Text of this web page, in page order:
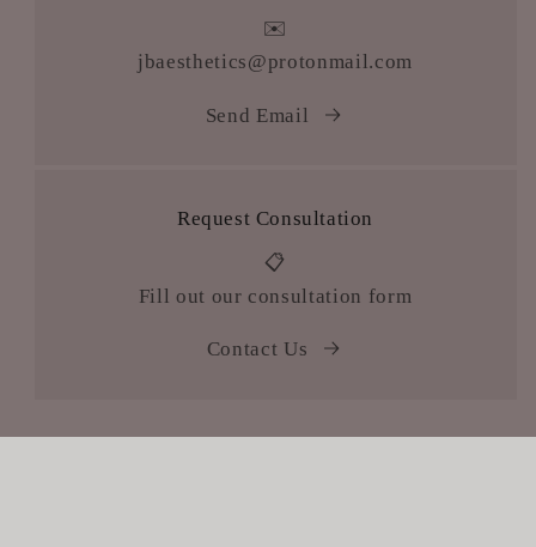
✉️
jbaesthetics@protonmail.com
Send Email
Request Consultation
📋
Fill out our consultation form
Contact Us